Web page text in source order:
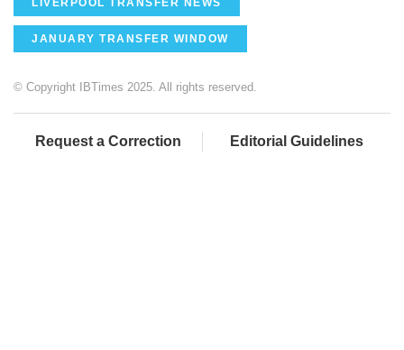
JANUARY TRANSFER WINDOW
© Copyright IBTimes 2025. All rights reserved.
Request a Correction Editorial Guidelines